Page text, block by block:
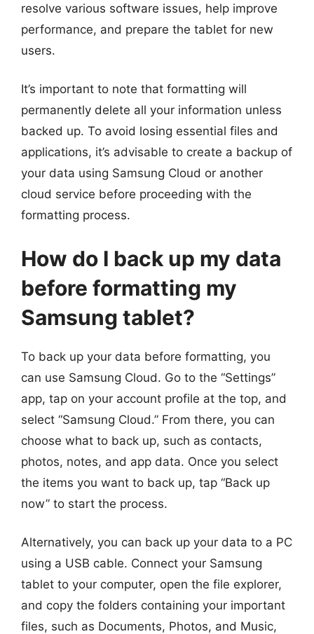
resolve various software issues, help improve
performance, and prepare the tablet for new
users.
It’s important to note that formatting will
permanently delete all your information unless
backed up. To avoid losing essential files and
applications, it’s advisable to create a backup of
your data using Samsung Cloud or another
cloud service before proceeding with the
formatting process.
How do I back up my data
before formatting my
Samsung tablet?
To back up your data before formatting, you
can use Samsung Cloud. Go to the “Settings”
app, tap on your account profile at the top, and
select “Samsung Cloud.” From there, you can
choose what to back up, such as contacts,
photos, notes, and app data. Once you select
the items you want to back up, tap “Back up
now” to start the process.
Alternatively, you can back up your data to a PC
using a USB cable. Connect your Samsung
tablet to your computer, open the file explorer,
and copy the folders containing your important
files, such as Documents, Photos, and Music,